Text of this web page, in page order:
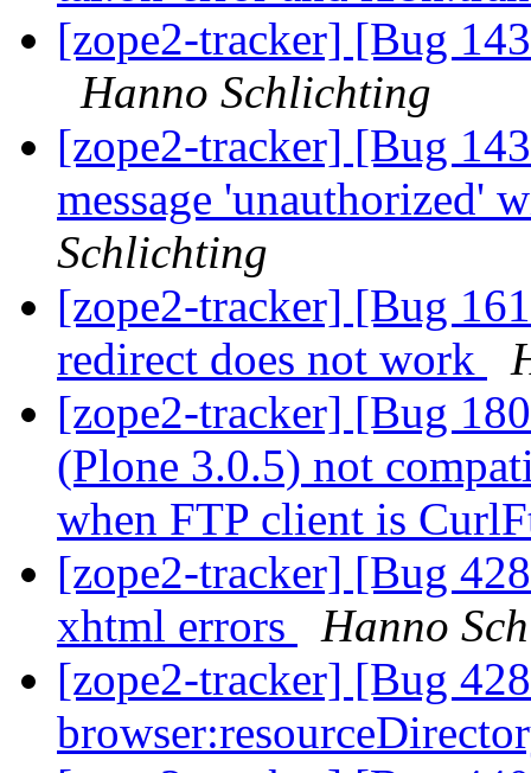
[zope2-tracker] [Bug
Hanno Schlichting
[zope2-tracker] [Bug
message 'unauthorized'
Schlichting
[zope2-tracker] [Bug
redirect does not work
[zope2-tracker] [Bug
(Plone 3.0.5) not
when FTP client is
[zope2-tracker] [Bug
xhtml errors
Hanno
[zope2-tracker] [Bug